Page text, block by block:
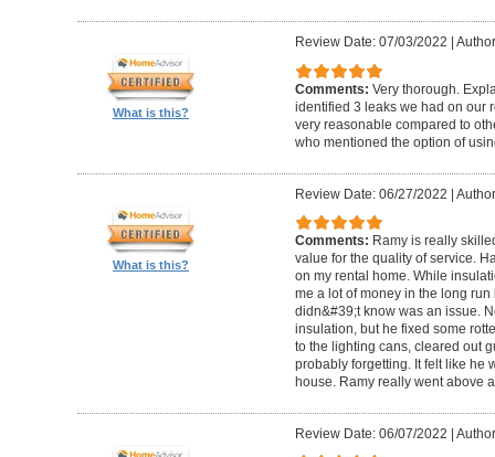
What is this?
Review Date: 07/03/2022
Comments: Very thorough.
identified 3 leaks we had on our
very reasonable compared to
who mentioned the option of
What is this?
Review Date: 06/27/2022 |
Comments: Ramy is really
value for the quality of service.
on my rental home. While
me a lot of money in the long
didn&#39;t know was an issue.
insulation, but he fixed some
to the lighting cans, cleared out
probably forgetting. It felt like he
house. Ramy really went above
Review Date: 06/07/2022 |